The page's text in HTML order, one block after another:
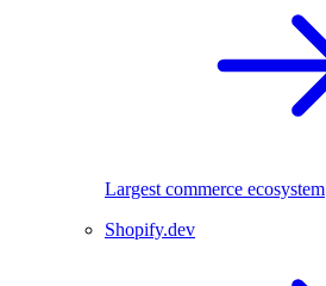
Largest commerce ecosystem
Shopify.dev